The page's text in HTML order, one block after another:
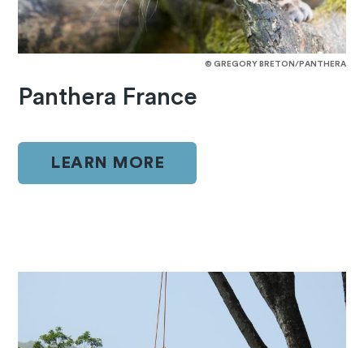
© GREGORY BRETON/PANTHERA
Panthera France
LEARN MORE